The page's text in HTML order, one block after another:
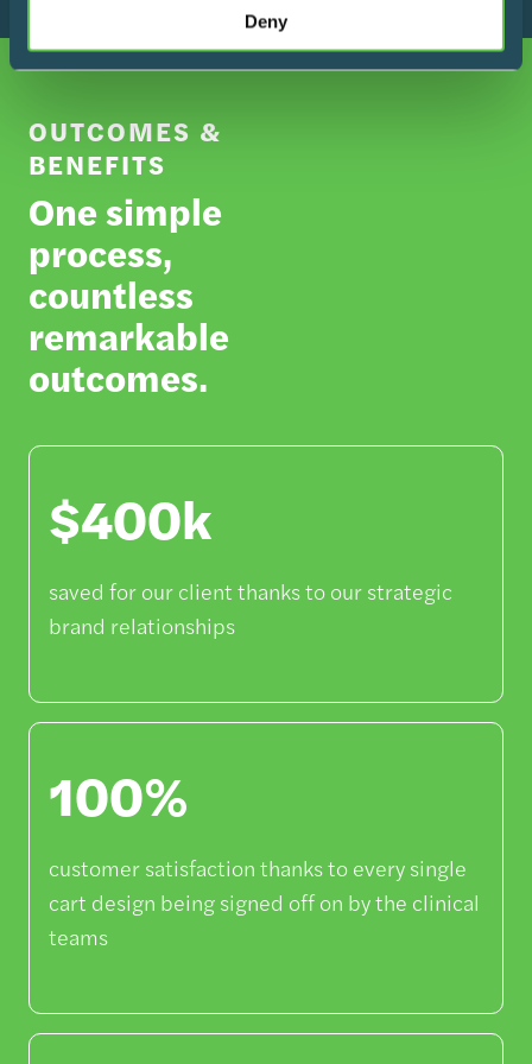
Deny
OUTCOMES &
BENEFITS
One simple
process,
countless
remarkable
outcomes.
$400k
saved for our client thanks to our strategic
brand relationships
100%
customer satisfaction thanks to every single
cart design being signed off on by the clinical
teams